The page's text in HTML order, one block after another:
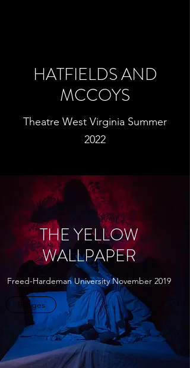
HATFIELDS AND
MCCOYS
Theatre West Virginia Summer
2022
THE YELLOW
WALLPAPER
Freed-Hardeman University November 2019
Images